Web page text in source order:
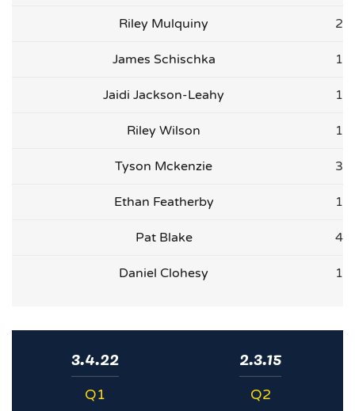
Riley Mulquiny 2
James Schischka 1
Jaidi Jackson-Leahy 1
Riley Wilson 1
Tyson Mckenzie 3
Ethan Featherby 1
Pat Blake 4
Daniel Clohesy 1
3.4.22
Q1
2.3.15
Q2